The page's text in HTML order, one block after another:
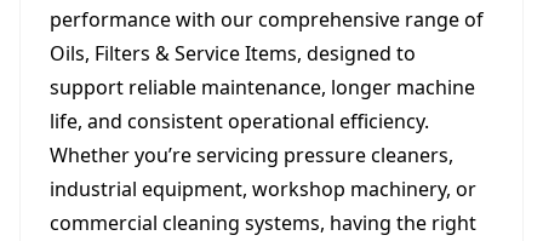
performance with our comprehensive range of
Oils, Filters & Service Items, designed to
support reliable maintenance, longer machine
life, and consistent operational efficiency.
Whether you’re servicing pressure cleaners,
industrial equipment, workshop machinery, or
commercial cleaning systems, having the right